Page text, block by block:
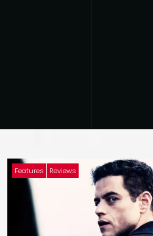
Features Reviews